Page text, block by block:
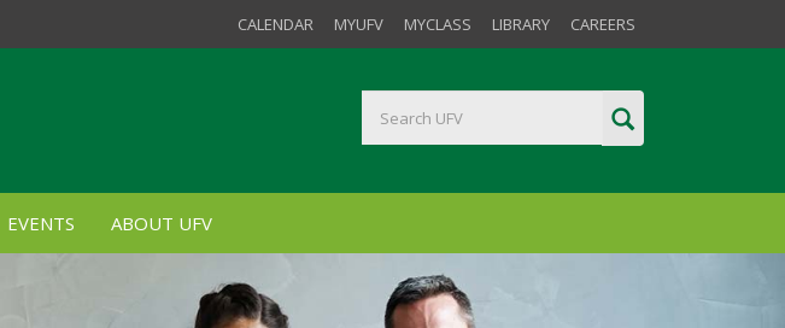
CALENDAR MYUFV MYCLASS LIBRARY CAREERS
EVENTS ABOUT UFV